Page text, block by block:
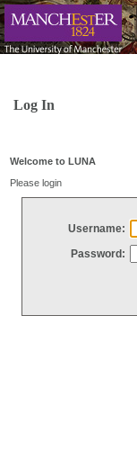
Log In
Welcome to LUNA
Please login
Username:
Password: